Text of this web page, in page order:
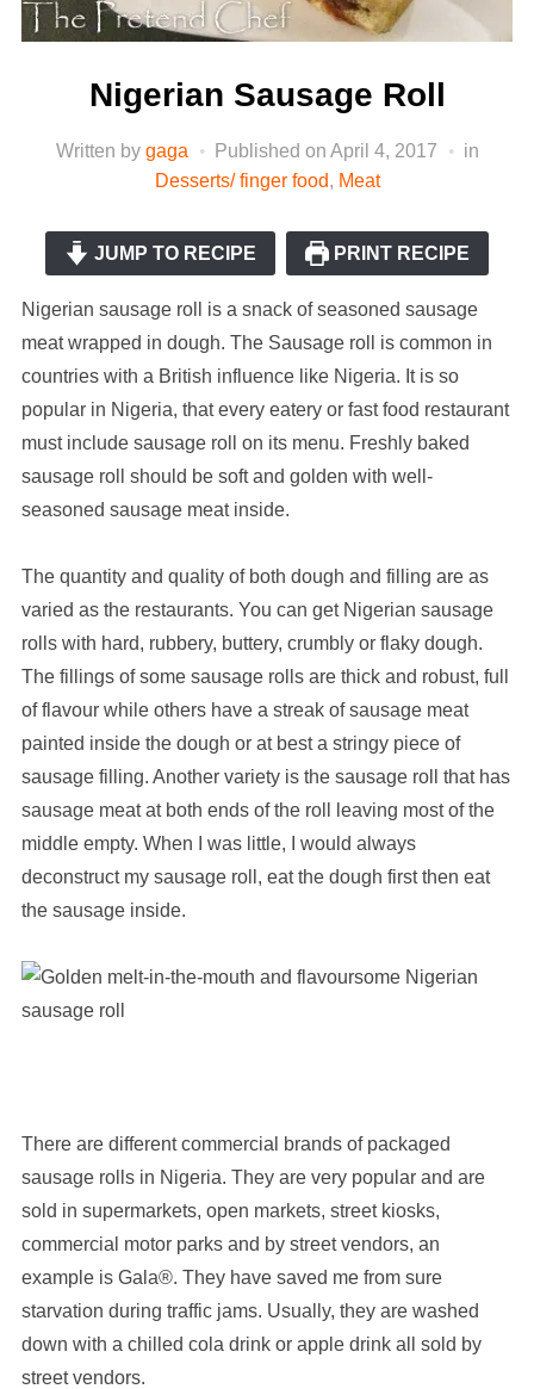
Nigerian Sausage Roll
Written by gaga Published on April 4, 2017
in
Desserts/ finger food, Meat
JUMP TO RECIPE PRINT RECIPE
Nigerian sausage roll is a snack of seasoned sausage
meat wrapped in dough. The Sausage roll is common in
countries with a British influence like Nigeria. It is so
popular in Nigeria, that every eatery or fast food restaurant
must include sausage roll on its menu. Freshly baked
sausage roll should be soft and golden with well-
seasoned sausage meat inside.
The quantity and quality of both dough and filling are as
varied as the restaurants. You can get Nigerian sausage
rolls with hard, rubbery, buttery, crumbly or flaky dough.
The fillings of some sausage rolls are thick and robust, full
of flavour while others have a streak of sausage meat
painted inside the dough or at best a stringy piece of
sausage filling. Another variety is the sausage roll that has
sausage meat at both ends of the roll leaving most of the
middle empty. When I was little, I would always
deconstruct my sausage roll, eat the dough first then eat
the sausage inside.
There are different commercial brands of packaged
sausage rolls in Nigeria. They are very popular and are
sold in supermarkets, open markets, street kiosks,
commercial motor parks and by street vendors, an
example is Gala®. They have saved me from sure
starvation during traffic jams. Usually, they are washed
down with a chilled cola drink or apple drink all sold by
street vendors.